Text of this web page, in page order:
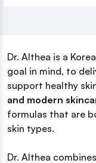
Dr. Althea is a
goal in mind, to
support healthy
and modern
formulas that are
skin types.
Dr. Althea combines